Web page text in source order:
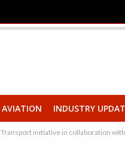
AVIATION INDUSTRY
initiative in collaboration